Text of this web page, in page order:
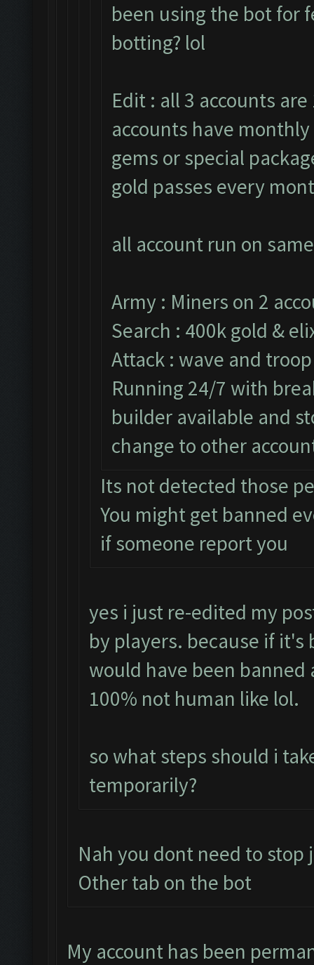
been using the bot for
botting? lol
Edit : all 3 accounts
accounts have
gems or special
gold passes every
all account run on
Army : Miners on 2
Search : 400k gold &
Attack : wave and
Running 24/7 with
builder available and
change to other
Its not detected those
You might get banned
if someone report you
yes i just re-edited my
by players. because if
would have been banned
100% not human like lol.
so what steps should i
temporarily?
Nah you dont need to
Other tab on the bot
My account has been